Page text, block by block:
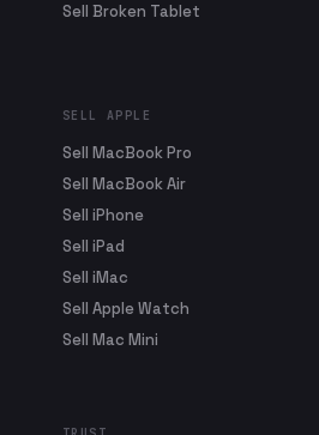
Sell Broken Tablet
SELL APPLE
Sell MacBook Pro
Sell MacBook Air
Sell iPhone
Sell iPad
Sell iMac
Sell Apple Watch
Sell Mac Mini